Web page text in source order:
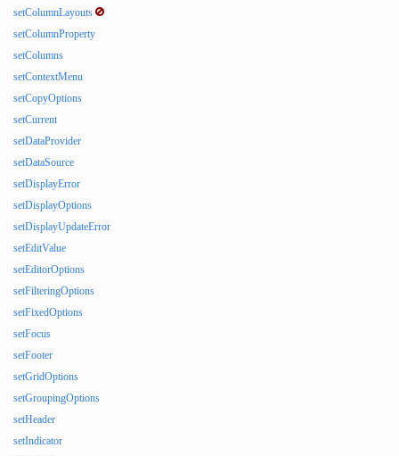
setColumnLayouts
setColumnProperty
setColumns
setContextMenu
setCopyOptions
setCurrent
setDataProvider
setDataSource
setDisplayError
setDisplayOptions
setDisplayUpdateError
setEditValue
setEditorOptions
setFilteringOptions
setFixedOptions
setFocus
setFooter
setGridOptions
setGroupingOptions
setHeader
setIndicator